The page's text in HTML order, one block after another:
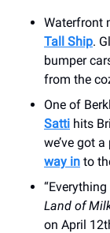
Waterfront
Tall Ship.
bumper
from the
One of
Satti hits
we’ve got
way in to
Land of
on April